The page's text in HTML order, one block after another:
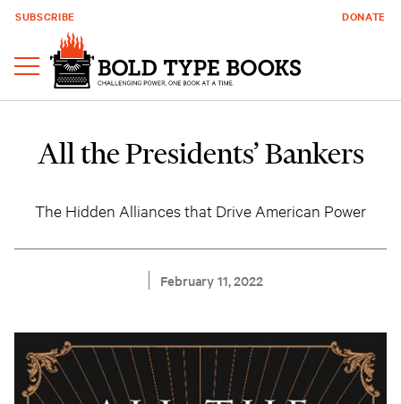
SUBSCRIBE DONATE
All the Presidents’ Bankers
The Hidden Alliances that Drive American Power
February 11, 2022